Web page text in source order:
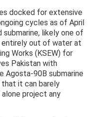
docked for extensive
cycles as of April
likely one of
out of water at
Works (KSEW) for
Pakistan with
Agosta-90B submarine
that it can barely
project any